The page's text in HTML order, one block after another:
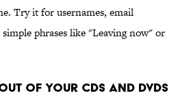
Try it for usernames, email
simple phrases like "Leaving now" or
of Your CDs and DVDs